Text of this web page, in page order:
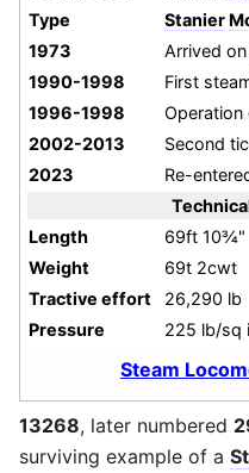
Type
Stanier
1973
Arrived on
1990-1998
First
1996-1998
Operation
2002-2013
Second
2023
Re-
Length
69ft 10¾"
Weight
69t 2cwt
Tractive effort
26,290 lb
Pressure
225 lb/sq
Steam
13268, later numbered
surviving example of a